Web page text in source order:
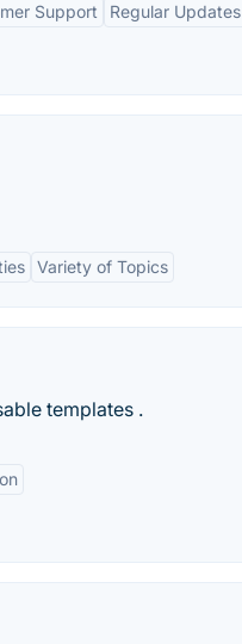
Support Regular Updates
Variety of Topics
templates .